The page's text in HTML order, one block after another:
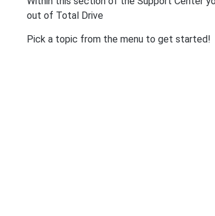
out of Total Drive
Pick a topic from the menu to get started!